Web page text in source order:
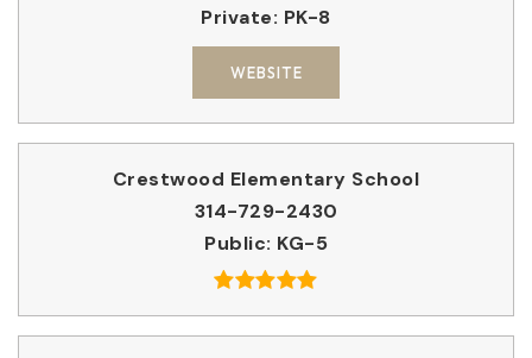
Private PK-8
WEBSITE
Crestwood Elementary School
314-729-2430
Public KG-5